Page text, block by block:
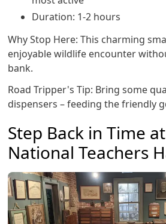
Duration: 1-2 hours
Why Stop Here: This charming
enjoyable wildlife encounter
bank.
Road Tripper's Tip: Bring some
dispensers – feeding the friendly
Step Back in Time
National Teachers